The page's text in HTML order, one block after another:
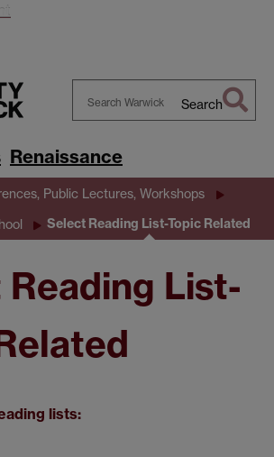
Warwick
Search
Renaissance
Public Lectures, Workshops
Select Reading List-Topic Related
List-
lists: